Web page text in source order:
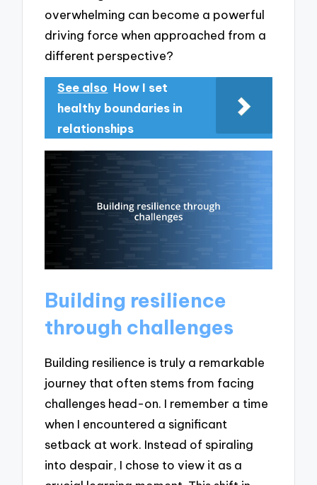
overwhelming can become a powerful
driving force when approached from a
different perspective?
See also How I set
healthy boundaries in
relationships
Building resilience
through challenges
Building resilience is truly a remarkable
journey that often stems from facing
challenges head-on. I remember a time
when I encountered a significant
setback at work. Instead of spiraling
into despair, I chose to view it as a